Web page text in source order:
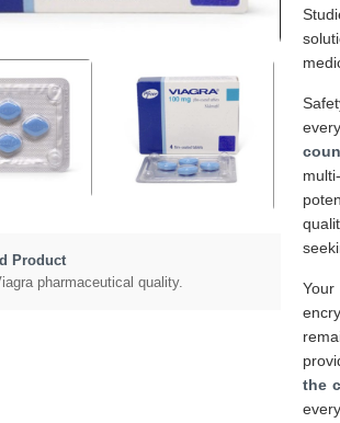
Product
pharmaceutical quality.
Your
the
every